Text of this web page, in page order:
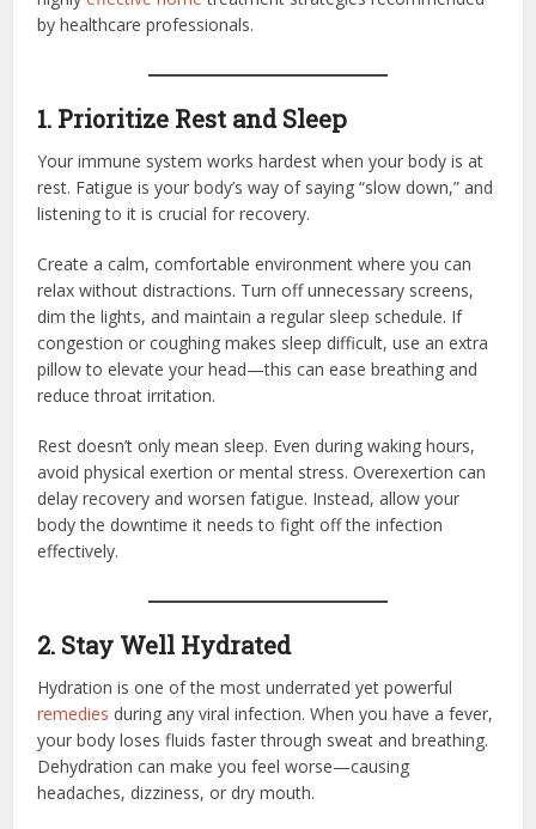
by healthcare professionals.
1. Prioritize Rest and Sleep
Your immune system works hardest when your body is at
rest. Fatigue is your body’s way of saying “slow down,” and
listening to it is crucial for recovery.
Create a calm, comfortable environment where you can
relax without distractions. Turn off unnecessary screens,
dim the lights, and maintain a regular sleep schedule. If
congestion or coughing makes sleep difficult, use an extra
pillow to elevate your head—this can ease breathing and
reduce throat irritation.
Rest doesn’t only mean sleep. Even during waking hours,
avoid physical exertion or mental stress. Overexertion can
delay recovery and worsen fatigue. Instead, allow your
body the downtime it needs to fight off the infection
effectively.
2. Stay Well Hydrated
Hydration is one of the most underrated yet powerful
remedies during any viral infection. When you have a fever,
your body loses fluids faster through sweat and breathing.
Dehydration can make you feel worse—causing
headaches, dizziness, or dry mouth.